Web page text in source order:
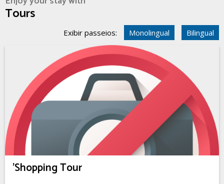
Tours
Exibir passeios: Monolingual Bilingual
'Shopping Tour